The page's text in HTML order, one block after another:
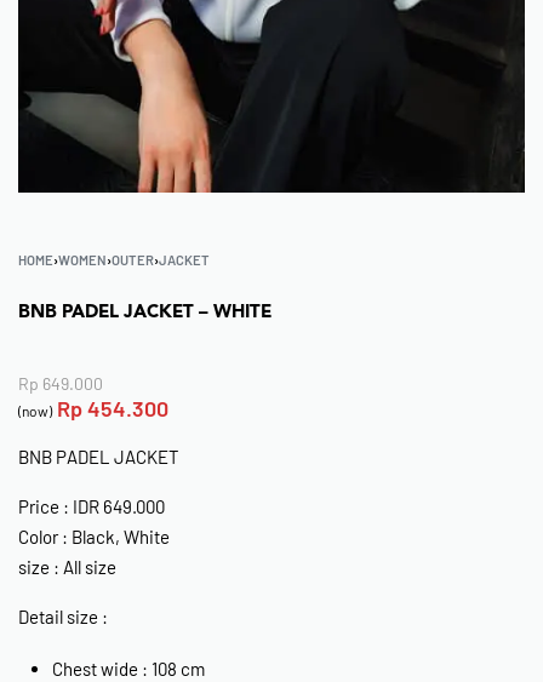
HOME›WOMEN›OUTER›JACKET
BNB PADEL JACKET – WHITE
Rp 649.000
(now) Rp454.300
BNB PADEL JACKET
Price : IDR 649.000
Color : Black, White
size : All size
Detail size :
Chest wide : 108 cm